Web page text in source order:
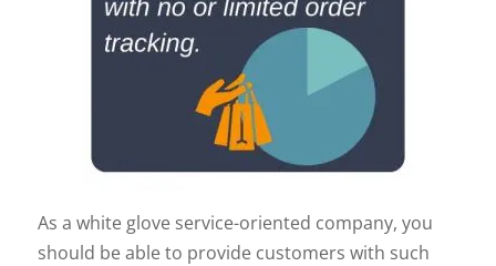
As a white glove service-oriented company, you
should be able to provide customers with such